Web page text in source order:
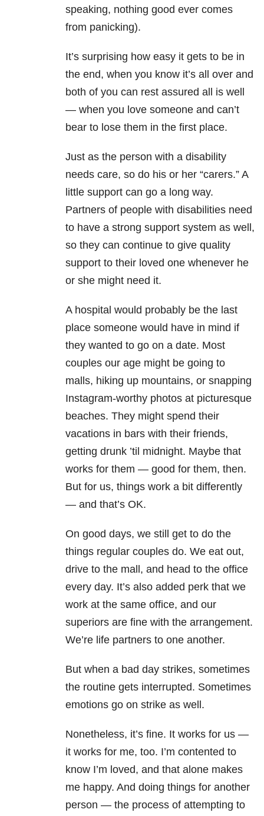
speaking, nothing good ever comes
from panicking).
It’s surprising how easy it gets to be in
the end, when you know it’s all over and
both of you can rest assured all is well
— when you love someone and can’t
bear to lose them in the first place.
Just as the person with a disability
needs care, so do his or her “carers.” A
little support can go a long way.
Partners of people with disabilities need
to have a strong support system as well,
so they can continue to give quality
support to their loved one whenever he
or she might need it.
A hospital would probably be the last
place someone would have in mind if
they wanted to go on a date. Most
couples our age might be going to
malls, hiking up mountains, or snapping
Instagram-worthy photos at picturesque
beaches. They might spend their
vacations in bars with their friends,
getting drunk ’til midnight. Maybe that
works for them — good for them, then.
But for us, things work a bit differently
— and that’s OK.
On good days, we still get to do the
things regular couples do. We eat out,
drive to the mall, and head to the office
every day. It’s also added perk that we
work at the same office, and our
superiors are fine with the arrangement.
We’re life partners to one another.
But when a bad day strikes, sometimes
the routine gets interrupted. Sometimes
emotions go on strike as well.
Nonetheless, it’s fine. It works for us —
it works for me, too. I’m contented to
know I’m loved, and that alone makes
me happy. And doing things for another
person — the process of attempting to